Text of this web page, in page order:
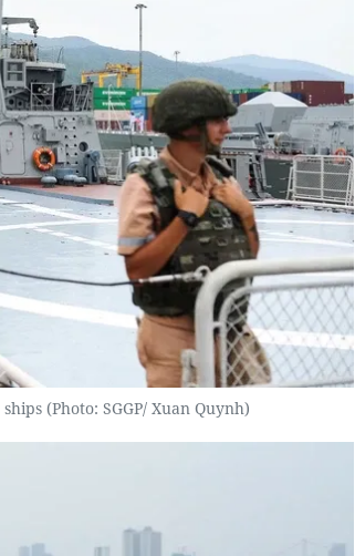
(Photo: SGGP/ Xuan Quynh)